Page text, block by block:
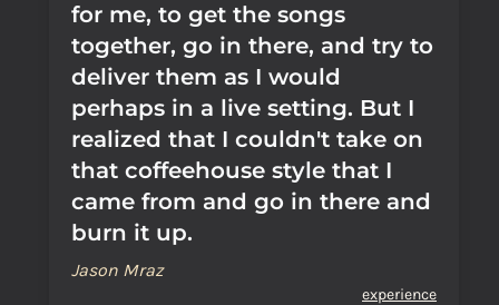
for me, to get the songs
together, go in there, and try to
deliver them as I would
perhaps in a live setting. But I
realized that I couldn't take on
that coffeehouse style that I
came from and go in there and
burn it up.
Jason Mraz
experience